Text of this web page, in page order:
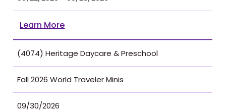
Learn More
(4074) Heritage Daycare & Preschool
Fall 2026 World Traveler Minis
09/30/2026